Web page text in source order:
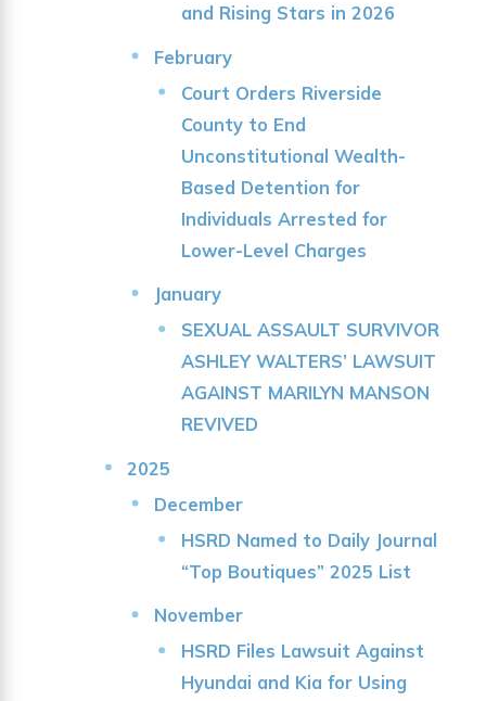
and Rising Stars in 2026
February
Court Orders Riverside
County to End
Unconstitutional Wealth-
Based Detention for
Individuals Arrested for
Lower-Level Charges
January
SEXUAL ASSAULT SURVIVOR
ASHLEY WALTERS’ LAWSUIT
AGAINST MARILYN MANSON
REVIVED
2025
December
HSRD Named to Daily Journal
“Top Boutiques” 2025 List
November
HSRD Files Lawsuit Against
Hyundai and Kia for Using